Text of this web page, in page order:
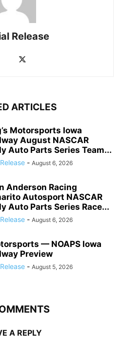
Release
ARTICLES
Motorsports Iowa
August NASCAR
Auto Parts Series Team...
- August 6, 2026
Anderson Racing
Autosport NASCAR
Auto Parts Series Race...
- August 6, 2026
— NOAPS Iowa
Preview
- August 5, 2026
A REPLY